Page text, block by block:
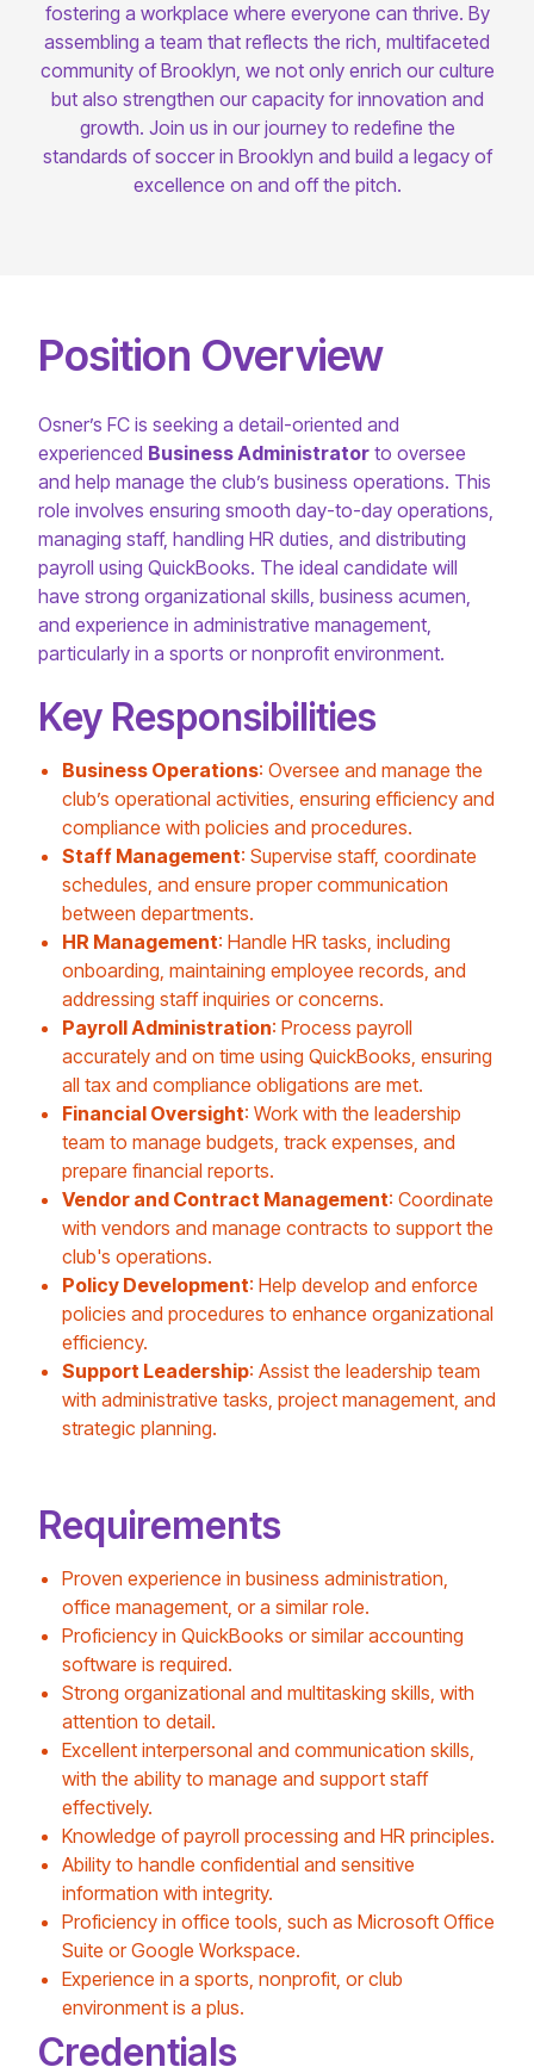
fostering a workplace where everyone can thrive. By
assembling a team that reflects the rich, multifaceted
community of Brooklyn, we not only enrich our culture
but also strengthen our capacity for innovation and
growth. Join us in our journey to redefine the
standards of soccer in Brooklyn and build a legacy of
excellence on and off the pitch.
Position Overview
Osner’s FC is seeking a detail-oriented and
experienced Business Administrator to oversee
and help manage the club’s business operations. This
role involves ensuring smooth day-to-day operations,
managing staff, handling HR duties, and distributing
payroll using QuickBooks. The ideal candidate will
have strong organizational skills, business acumen,
and experience in administrative management,
particularly in a sports or nonprofit environment.
Key Responsibilities
Business Operations: Oversee and manage the
club’s operational activities, ensuring efficiency and
compliance with policies and procedures.
Staff Management: Supervise staff, coordinate
schedules, and ensure proper communication
between departments.
HR Management: Handle HR tasks, including
onboarding, maintaining employee records, and
addressing staff inquiries or concerns.
Payroll Administration: Process payroll
accurately and on time using QuickBooks, ensuring
all tax and compliance obligations are met.
Financial Oversight: Work with the leadership
team to manage budgets, track expenses, and
prepare financial reports.
Vendor and Contract Management: Coordinate
with vendors and manage contracts to support the
club's operations.
Policy Development: Help develop and enforce
policies and procedures to enhance organizational
efficiency.
Support Leadership: Assist the leadership team
with administrative tasks, project management, and
strategic planning.
Requirements
Proven experience in business administration,
office management, or a similar role.
Proficiency in QuickBooks or similar accounting
software is required.
Strong organizational and multitasking skills, with
attention to detail.
Excellent interpersonal and communication skills,
with the ability to manage and support staff
effectively.
Knowledge of payroll processing and HR principles.
Ability to handle confidential and sensitive
information with integrity.
Proficiency in office tools, such as Microsoft Office
Suite or Google Workspace.
Experience in a sports, nonprofit, or club
environment is a plus.
Credentials